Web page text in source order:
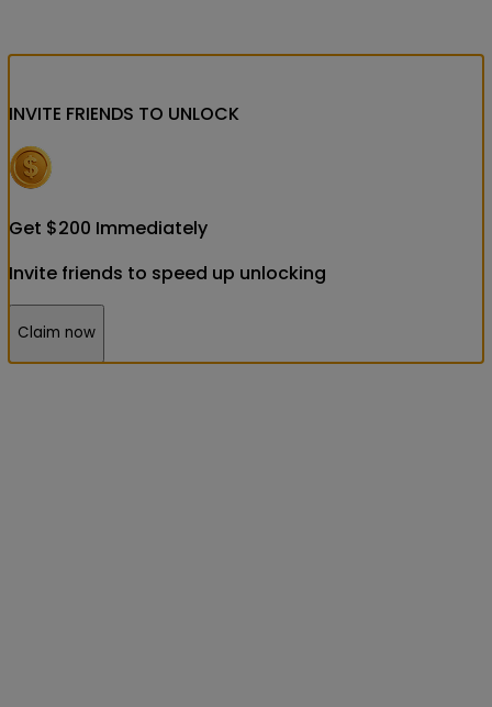
INVITE FRIENDS TO UNLOCK
Get $200 Immediately
Invite friends to speed up unlocking
Claim now